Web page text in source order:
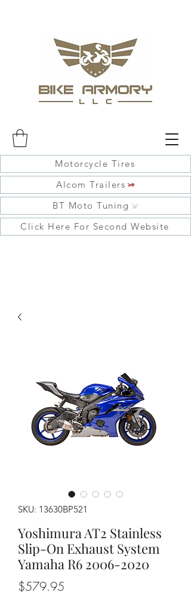
Motorcycle Tires
Alcom Trailers
BT Moto Tuning
Click Here For Second Website
SKU: 13630BP521
Yoshimura AT2 Stainless
Slip-On Exhaust System
Yamaha R6 2006-2020
$579.95